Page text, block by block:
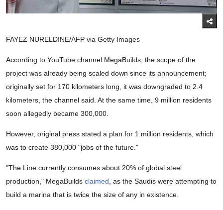
FAYEZ NURELDINE/AFP via Getty Images
According to YouTube channel MegaBuilds, the scope of the
project was already being scaled down since its announcement;
originally set for 170 kilometers long, it was downgraded to 2.4
kilometers, the channel said. At the same time, 9 million residents
soon allegedly became 300,000.
However, original press stated a plan for 1 million residents, which
was to create 380,000 "jobs of the future."
"The Line currently consumes about 20% of global steel
production," MegaBuilds claimed , as the Saudis were attempting to
build a marina that is twice the size of any in existence.